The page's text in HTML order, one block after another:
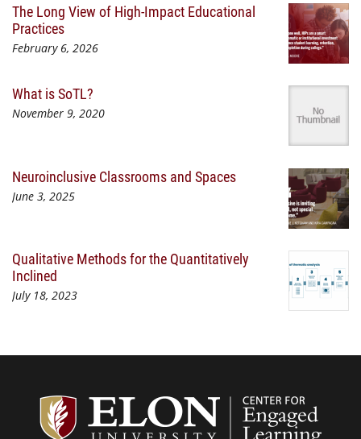
The Long View of High-Impact Educational
Practices
February 6, 2026
What is SoTL?
November 9, 2020
Neuroinclusive Classrooms and Spaces
June 3, 2025
Qualitative Methods for the Quantitatively
Inclined
July 18, 2023